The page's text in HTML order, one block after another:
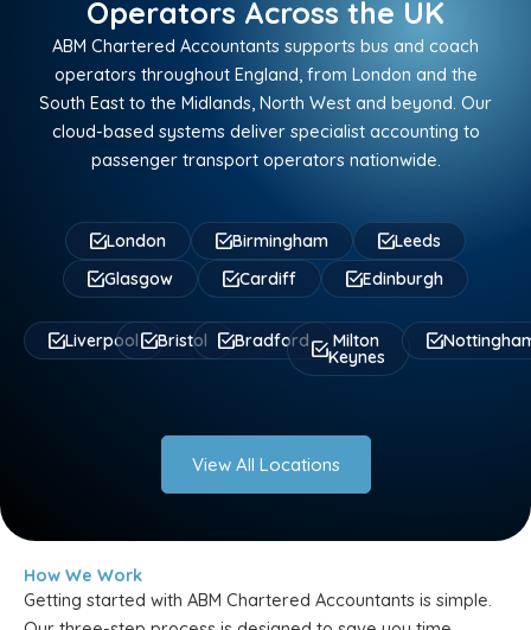
Operators Across the UK
ABM Chartered Accountants supports bus and coach
operators throughout England, from London and the
South East to the Midlands, North West and beyond. Our
cloud-based systems deliver specialist accounting to
passenger transport operators nationwide.
London Birmingham
Leeds
Glasgow
Cardiff Edinburgh
Liverpool Bristol Bradford Milton
Keynes
View All Locations
How We Work
Getting started with ABM Chartered Accountants is simple.